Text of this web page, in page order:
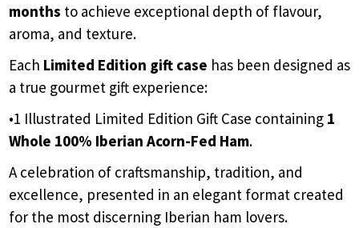
months to achieve exceptional depth of flavour,
aroma, and texture.
Each Limited Edition gift case has been designed as
a true gourmet gift experience:
•1 Illustrated Limited Edition Gift Case containing 1
Whole 100% Iberian Acorn-Fed Ham.
A celebration of craftsmanship, tradition, and
excellence, presented in an elegant format created
for the most discerning Iberian ham lovers.